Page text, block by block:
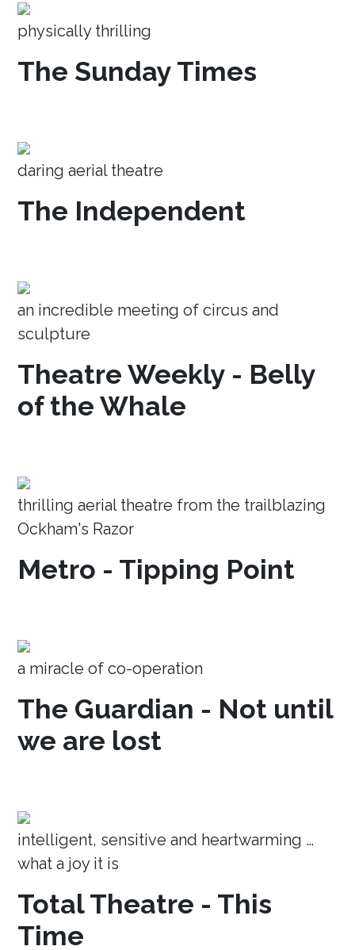
physically thrilling
The Sunday Times
daring aerial theatre
The Independent
an incredible meeting of circus and
sculpture
Theatre Weekly - Belly
of the Whale
thrilling aerial theatre from the trailblazing
Ockham's Razor
Metro - Tipping Point
a miracle of co-operation
The Guardian - Not until
we are lost
intelligent, sensitive and heartwarming …
what a joy it is
Total Theatre - This
Time